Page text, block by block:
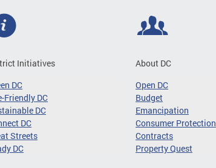
Initiatives
DC
Friendly DC
DC
DC
Streets
DC
About DC
Open DC
Budget
Emancipation
Consumer Protection
Contracts
Property Quest